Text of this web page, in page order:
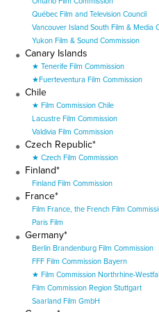
Québec Film and Television Council
Vancouver Island South Film & Media
Yukon Film & Sound Commission
Canary Islands
★ Tenerife Film Commission
★Fuerteventura Film Commission
Chile
★ Film Commission Chile
Lacustre Film Commission
Valdivia Film Commission
Czech Republic*
★ Czech Film Commission
Finland*
Finland Film Commission
France*
Film France, the French Film
Paris Film
Germany*
Berlin Brandenburg Film Commission
FFF Film Commission Bayern
★ Film Commission Northrhine-
Film Commission Region Stuttgart
Saarland Film GmbH